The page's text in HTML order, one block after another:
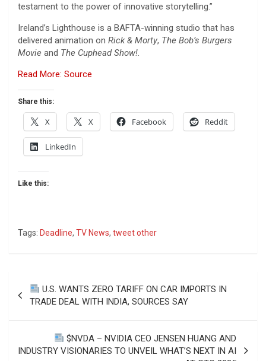
testament to the power of innovative storytelling.”
Ireland’s Lighthouse is a BAFTA-winning studio that has
delivered animation on Rick & Morty, The Bob’s Burgers
Movie and The Cuphead Show!.
Read More: Source
Share this:
X X Facebook Reddit
LinkedIn
Like this:
Tags: Deadline, TV News, tweet other
Post
navigation
U.S. WANTS ZERO TARIFF ON CAR IMPORTS IN
TRADE DEAL WITH INDIA, SOURCES SAY
$NVDA – NVIDIA CEO JENSEN HUANG AND
INDUSTRY VISIONARIES TO UNVEIL WHAT’S NEXT IN AI